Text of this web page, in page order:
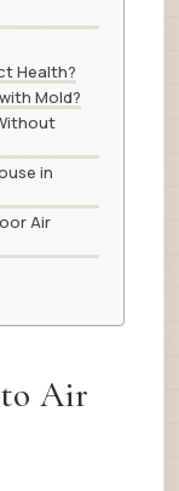
Health?
Mold?
in
Air
Air